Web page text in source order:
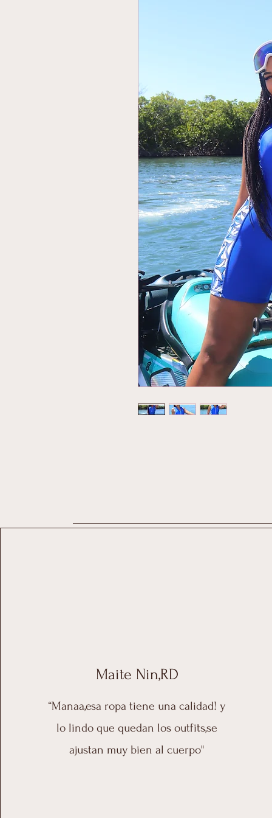
Maite Nin,RD
“Manaa,esa ropa tiene una calidad! y
lo lindo que quedan los outfits,se
ajustan muy bien al cuerpo"